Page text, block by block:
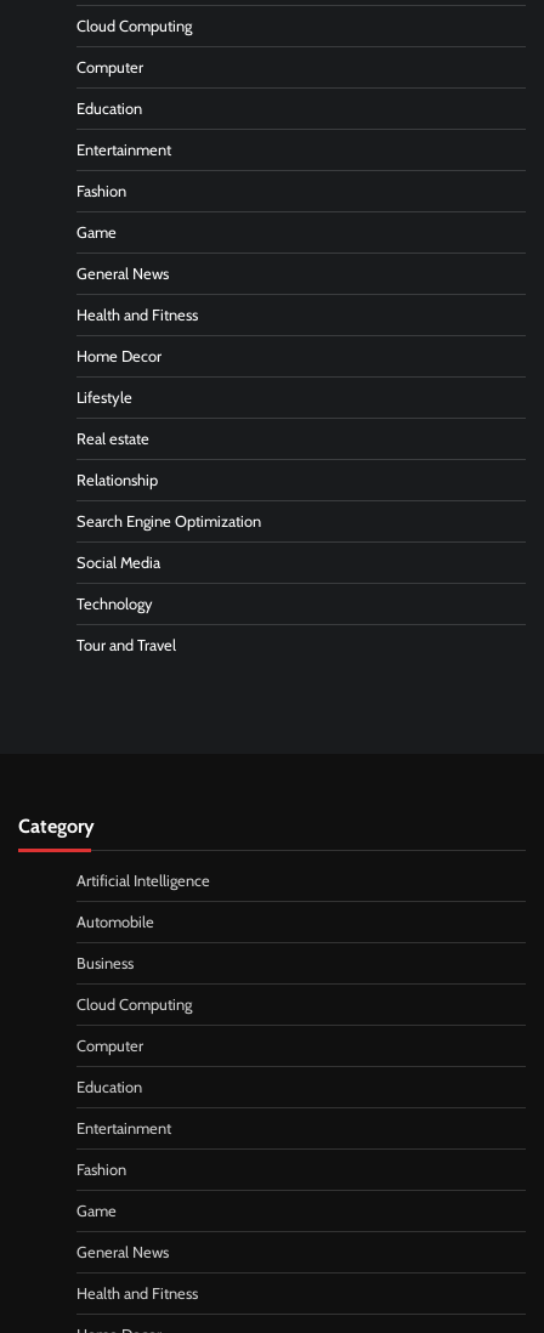
Cloud Computing
Computer
Education
Entertainment
Fashion
Game
General News
Health and Fitness
Home Decor
Lifestyle
Real estate
Relationship
Search Engine Optimization
Social Media
Technology
Tour and Travel
Category
Artificial Intelligence
Automobile
Business
Cloud Computing
Computer
Education
Entertainment
Fashion
Game
General News
Health and Fitness